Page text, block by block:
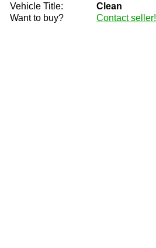
Vehicle Title:
Clean
Want to buy?
Contact seller!